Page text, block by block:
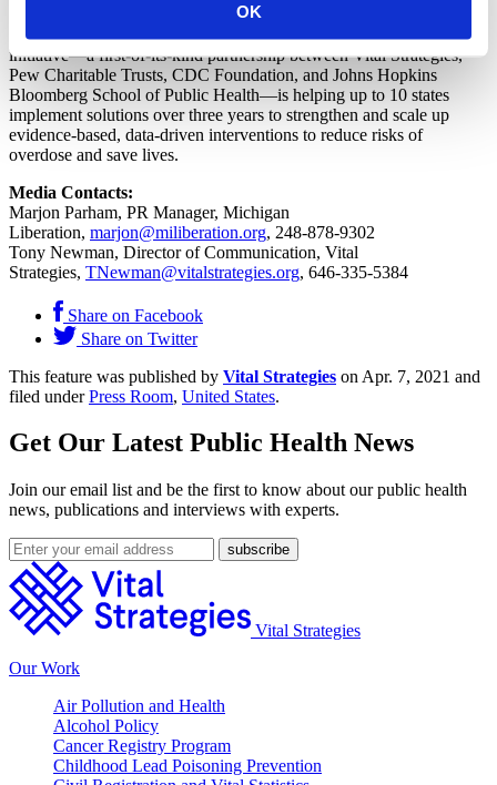
OK
In November 2018, Bloomberg Philanthropies announced a $50
million investment to address the country’s overdose crisis. The
initiative—a first-of-its-kind partnership between Vital Strategies,
Pew Charitable Trusts, CDC Foundation, and Johns Hopkins
Bloomberg School of Public Health—is helping up to 10 states
implement solutions over three years to strengthen and scale up
evidence-based, data-driven interventions to reduce risks of
overdose and save lives.
Media Contacts:
Marjon Parham, PR Manager, Michigan
Liberation, marjon@miliberation.org, 248-878-9302
Tony Newman, Director of Communication, Vital
Strategies, TNewman@vitalstrategies.org, 646-335-5384
Share on Facebook
Share on Twitter
This feature was published by Vital Strategies on Apr. 7, 2021 and
filed underPress Room, United States.
Get Our Latest Public Health News
Join our email list and be the first to know about our public health
news, publications and interviews with experts.
Vital Strategies
Our Work
Air Pollution and Health
Alcohol Policy
Cancer Registry Program
Childhood Lead Poisoning Prevention